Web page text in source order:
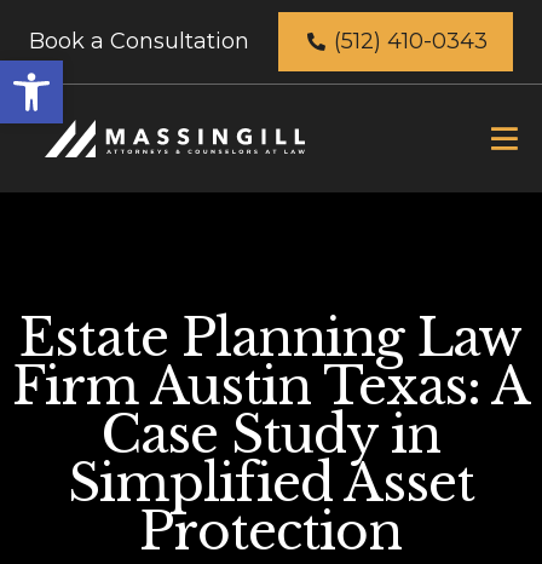
Open
toolbar
Book a Consultation (512) 410-0343
Estate Planning Law
Firm Austin Texas: A
Case Study in
Simplified Asset
Protection